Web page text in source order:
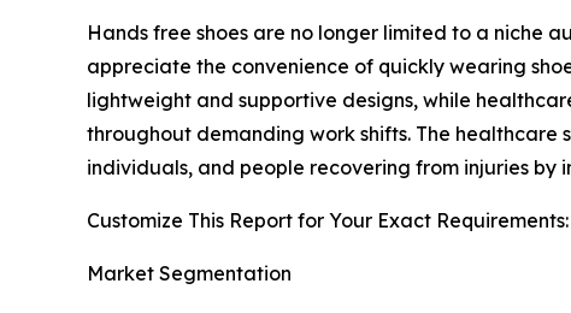
Hands free shoes are no longer limited to a niche
appreciate the convenience of quickly wearing
lightweight and supportive designs, while
throughout demanding work shifts. The
individuals, and people recovering from injuries by
Customize This Report for Your Exact Requirements:
Market Segmentation